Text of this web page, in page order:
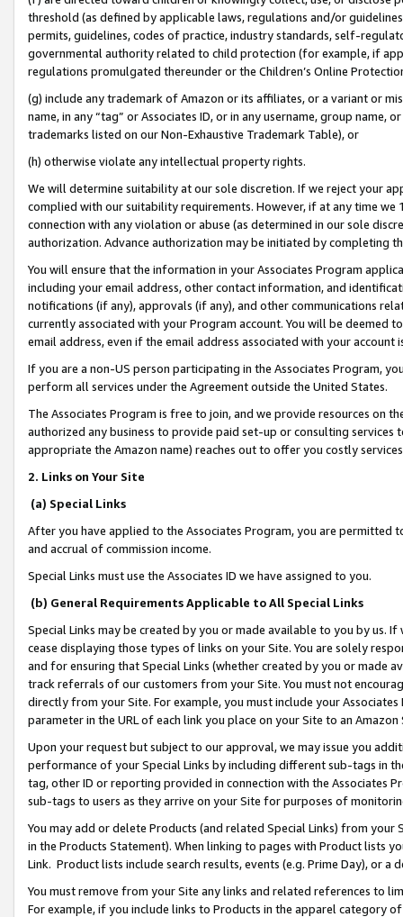
threshold (as defined by applicable laws, regulations and/or
permits, guidelines, codes of practice, industry standards, self-
governmental authority related to child protection (for example, if
regulations promulgated thereunder or the Children’s Online
(g) include any trademark of Amazon or its affiliates, or a variant or
name, in any “tag” or Associates ID, or in any username, group
trademarks listed on our Non-Exhaustive Trademark Table), or
(h) otherwise violate any intellectual property rights.
We will determine suitability at our sole discretion. If we reject your
complied with our suitability requirements. However, if at any time
connection with any violation or abuse (as determined in our sole
authorization. Advance authorization may be initiated by completing
You will ensure that the information in your Associates Program
including your email address, other contact information, and
notifications (if any), approvals (if any), and other communications
currently associated with your Program account. You will be deemed
email address, even if the email address associated with your account
If you are a non-US person participating in the Associates Program,
perform all services under the Agreement outside the United States.
The Associates Program is free to join, and we provide resources on
authorized any business to provide paid set-up or consulting
appropriate the Amazon name) reaches out to offer you costly
2. Links on Your Site
(a) Special Links
After you have applied to the Associates Program, you are permitted
and accrual of commission income.
Special Links must use the Associates ID we have assigned to you.
(b) General Requirements Applicable to All Special Links
Special Links may be created by you or made available to you by us.
cease displaying those types of links on your Site. You are solely
and for ensuring that Special Links (whether created by you or
track referrals of our customers from your Site. You must not
directly from your Site. For example, you must include your
parameter in the URL of each link you place on your Site to an
Upon your request but subject to our approval, we may issue you
performance of your Special Links by including different sub-tags in
tag, other ID or reporting provided in connection with the Associates
sub-tags to users as they arrive on your Site for purposes of
You may add or delete Products (and related Special Links) from
in the Products Statement). When linking to pages with Product lists
Link. Product lists include search results, events (e.g. Prime Day), or a
You must remove from your Site any links and related references to
For example, if you include links to Products in the apparel category